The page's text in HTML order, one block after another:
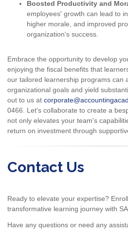
Boosted Productivity and
employees' growth can lead to
higher morale, and improved
organization's success.
Embrace the opportunity to develop
enjoying the fiscal benefits that
our tailored learnership programs can
organizational goals and yield
out to us at
0466. Let's collaborate to create a
not only elevates your team's
return on investment through
Contact Us
Ready to elevate your expertise?
transformative learning journey with
Have any questions or need any